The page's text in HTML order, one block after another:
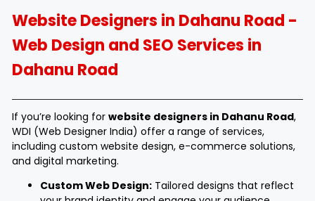
Website Designers in Dahanu Road -
Web Design and SEO Services in
Dahanu Road
If you’re looking for website designers in Dahanu Road,
WDI (Web Designer India) offer a range of services,
including custom website design, e-commerce solutions,
and digital marketing.
Custom Web Design:Tailored designs that reflect